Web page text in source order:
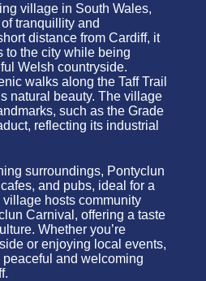
village in South Wales,
tranquillity and
distance from Cardiff, it
to the city while being
Welsh countryside.
walks along the Taff Trail
natural beauty. The village
such as the Grade
reflecting its industrial
surroundings, Pontyclun
and pubs, ideal for a
hosts community
Carnival, offering a taste
Whether you’re
or enjoying local events,
and welcoming